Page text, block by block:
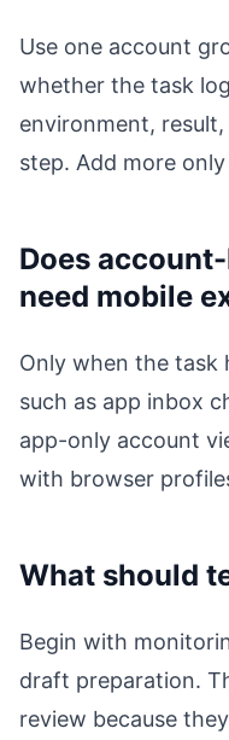
Use one account
whether the task
environment,
step. Add more
Does
need mobile
Only when the task
such as app inbox
app-only account
with browser
What should
Begin with
draft preparation.
review because